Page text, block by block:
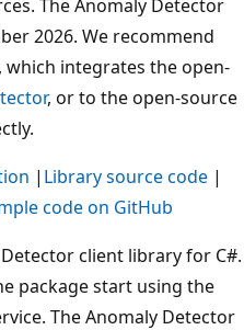
The Anomaly Detector
2026. We recommend
, which integrates the open-
, or to the open-source
| Library source code |
code on GitHub
client library for C#.
package start using the
The Anomaly Detector